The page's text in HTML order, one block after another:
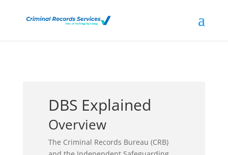
DBS Explained
Overview
The Criminal Records Bureau (CRB)